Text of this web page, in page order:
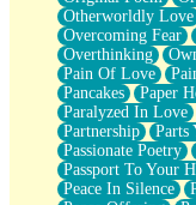
Otherworldly Love
Overcoming Fear
Overthinking
Pain Of Love
Pancakes
Paper
Paralyzed In Love
Partnership
Parts
Passionate Poetry
Passport To Your
Peace In Silence